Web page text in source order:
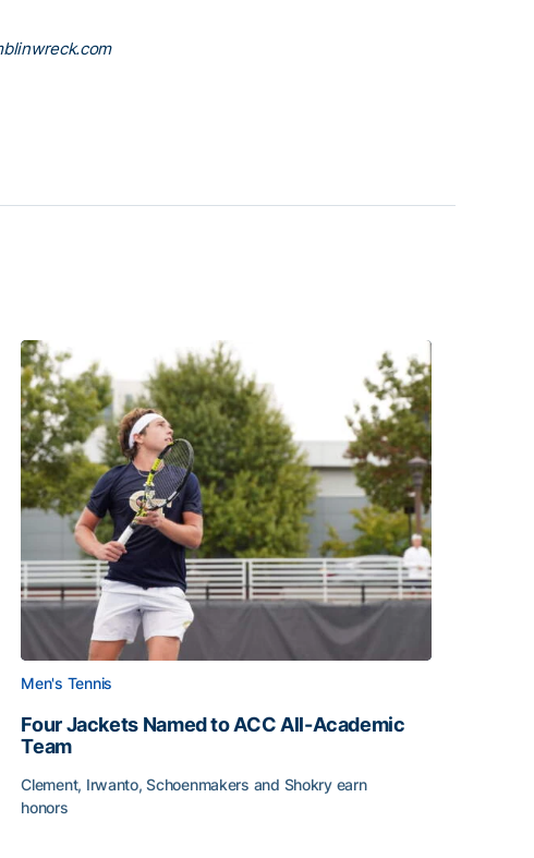
Men's Tennis
Four Jackets Named to ACC All-Academic
Team
Clement, Irwanto, Schoenmakers and Shokry earn
honors